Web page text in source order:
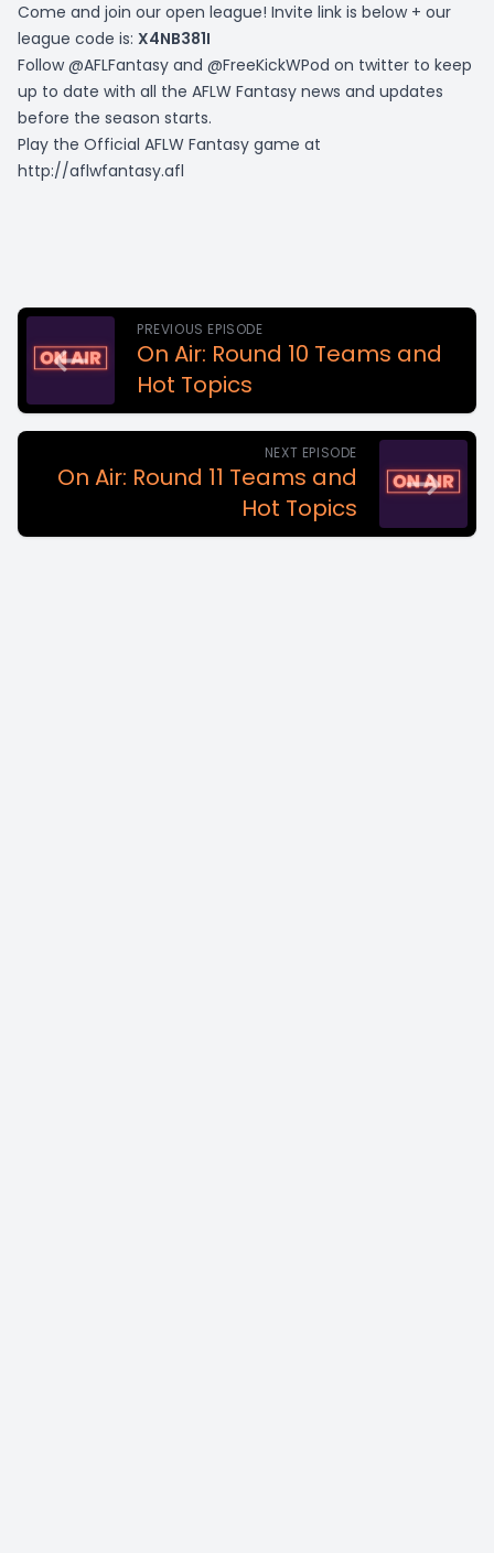
Come and join our open league! Invite link is below + our
league code is: X4NB381I
Follow @AFLFantasy and @FreeKickWPod on twitter to keep
up to date with all the AFLW Fantasy news and updates
before the season starts.
Play the Official AFLW Fantasy game at
http://aflwfantasy.afl
PREVIOUS EPISODE
On Air: Round 10 Teams and
Hot Topics
NEXT EPISODE
On Air: Round 11 Teams and
Hot Topics